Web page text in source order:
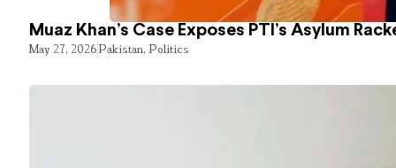
Muaz Khan’s Case Exposes PTI’s Asylum
May 27, 2026Pakistan, Politics